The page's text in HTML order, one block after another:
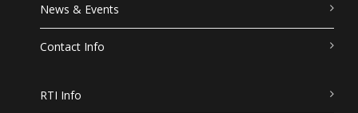
News & Events
Contact Info
RTI Info